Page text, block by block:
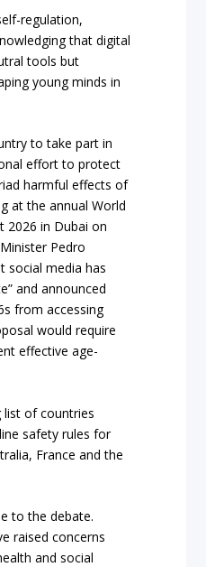
regulation,
that digital
tools but
young minds in
to take part in
effort to protect
harmful effects of
at the annual World
2026 in Dubai on
Pedro
social media has
and announced
from accessing
would require
effective age-
list of countries
safety rules for
France and the
to the debate.
raised concerns
and social